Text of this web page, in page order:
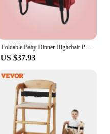
Foldable Baby Dinner Highchair Portable Baby Feeding Chair Booster Seats with Safety Belt Baby Highchair Baby Seat for Feeding
US $37.93